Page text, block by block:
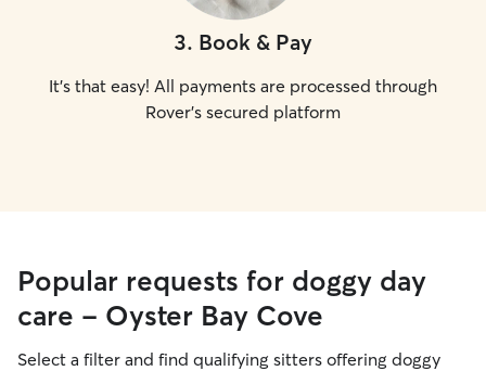
3. Book & Pay
It's that easy! All payments are processed through
Rover's secured platform
Popular requests for doggy day
care - Oyster Bay Cove
Select a filter and find qualifying sitters offering doggy